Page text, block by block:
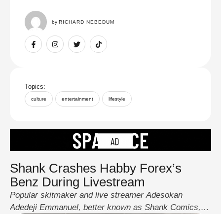
by RICHARD NEBEDUM
Topics:
culture entertainment lifestyle
Shank Crashes Habby Forex’s
Benz During Livestream
Popular skitmaker and live streamer Adesokan
Adedeji Emmanuel, better known as Shank Comics,